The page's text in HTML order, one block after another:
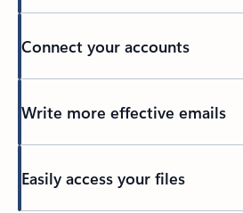
Connect your accounts
Write more effective emails
Easily access your files